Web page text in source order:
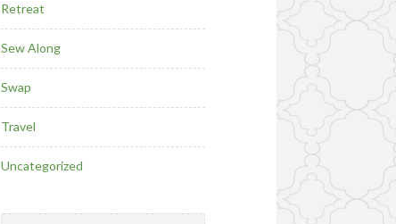
Retreat
Sew Along
Swap
Travel
Uncategorized